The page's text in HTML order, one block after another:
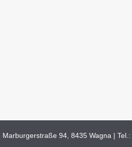
Marburgerstraße 94, 8435 Wagna | Tel.: